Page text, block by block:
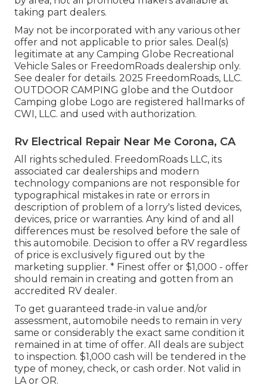
taking part dealers.
May not be incorporated with any various other
offer and not applicable to prior sales. Deal(s)
legitimate at any Camping Globe Recreational
Vehicle Sales or FreedomRoads dealership only.
See dealer for details. 2025 FreedomRoads, LLC.
OUTDOOR CAMPING globe and the Outdoor
Camping globe Logo are registered hallmarks of
CWI, LLC. and used with authorization.
Rv Electrical Repair Near Me Corona, CA
All rights scheduled. FreedomRoads LLC, its
associated car dealerships and modern
technology companions are not responsible for
typographical mistakes in rate or errors in
description of problem of a lorry's listed devices,
devices, price or warranties. Any kind of and all
differences must be resolved before the sale of
this automobile. Decision to offer a RV regardless
of price is exclusively figured out by the
marketing supplier. * Finest offer or $1,000 - offer
should remain in creating and gotten from an
accredited RV dealer.
To get guaranteed trade-in value and/or
assessment, automobile needs to remain in very
same or considerably the exact same condition it
remained in at time of offer. All deals are subject
to inspection. $1,000 cash will be tendered in the
type of money, check, or cash order. Not valid in
LA or OR.